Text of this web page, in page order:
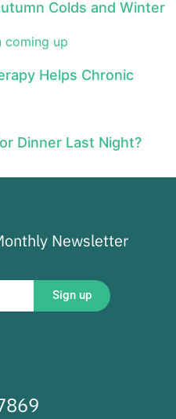
Colds and Winter
Helps Chronic
Dinner Last Night?
Newsletter
Sign up